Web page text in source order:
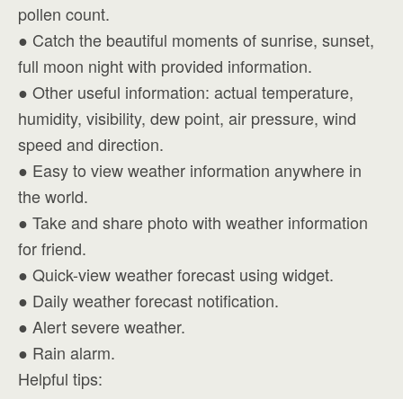
pollen count.
● Catch the beautiful moments of sunrise, sunset,
full moon night with provided information.
● Other useful information: actual temperature,
humidity, visibility, dew point, air pressure, wind
speed and direction.
● Easy to view weather information anywhere in
the world.
● Take and share photo with weather information
for friend.
● Quick-view weather forecast using widget.
● Daily weather forecast notification.
● Alert severe weather.
● Rain alarm.
Helpful tips: